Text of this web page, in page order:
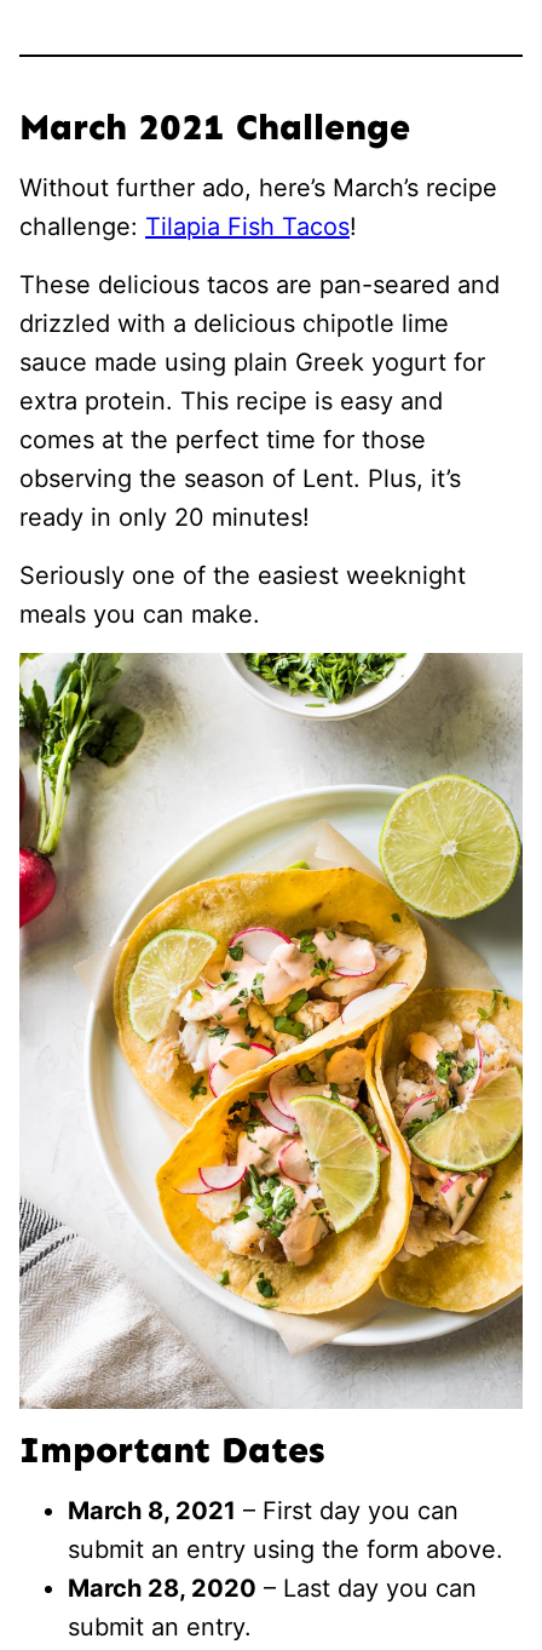
March 2021 Challenge
Without further ado, here’s March’s recipe
challenge: Tilapia Fish Tacos!
These delicious tacos are pan-seared and
drizzled with a delicious chipotle lime
sauce made using plain Greek yogurt for
extra protein. This recipe is easy and
comes at the perfect time for those
observing the season of Lent. Plus, it’s
ready in only 20 minutes!
Seriously one of the easiest weeknight
meals you can make.
Important Dates
March 8, 2021 – First day you can
submit an entry using the form above.
March 28, 2020 – Last day you can
submit an entry.